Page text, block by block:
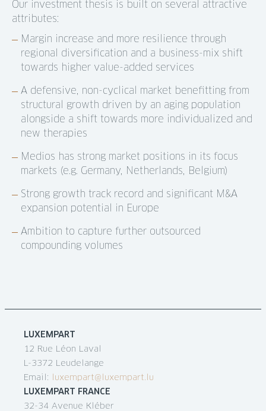
Our investment thesis is built on several attractive
attributes:
Margin increase and more resilience through
regional diversification and a business-mix shift
towards higher value-added services
A defensive, non-cyclical market benefitting from
structural growth driven by an aging population
alongside a shift towards more individualized and
new therapies
Medios has strong market positions in its focus
markets (e.g. Germany, Netherlands, Belgium)
Strong growth track record and significant M&A
expansion potential in Europe
Ambition to capture further outsourced
compounding volumes
LUXEMPART
12 Rue Léon Laval
L-3372 Leudelange
Email: luxempart@luxempart.lu
LUXEMPART FRANCE
32-34 Avenue Kléber